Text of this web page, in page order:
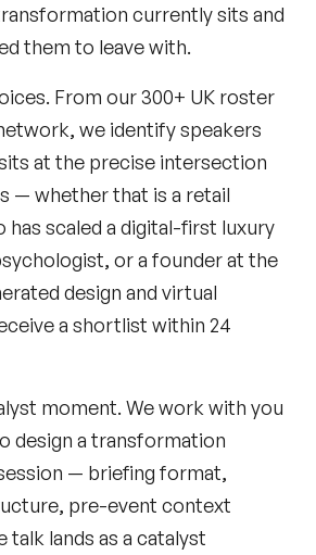
currently sits and
them to leave with.
From our 300+ UK roster
we identify speakers
at the precise intersection
— whether that is a retail
scaled a digital-first luxury
or a founder at the
design and virtual
a shortlist within 24
moment. We work with you
design a transformation
— briefing format,
pre-event context
lands as a catalyst